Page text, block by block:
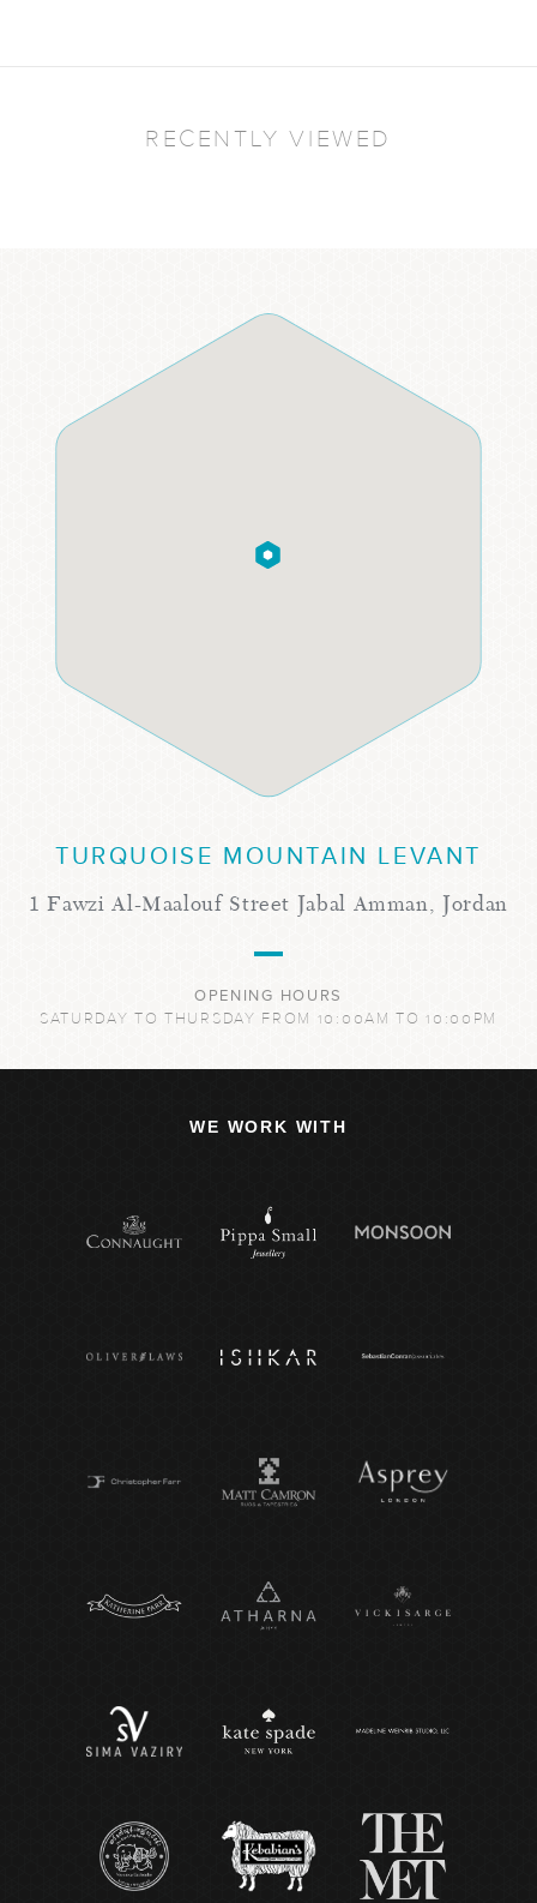
RECENTLY VIEWED
TURQUOISE MOUNTAIN LEVANT
1 Fawzi Al-Maalouf Street Jabal Amman, Jordan
OPENING HOURS
SATURDAY TO THURSDAY FROM 10:00AM TO 10:00PM
WE WORK WITH